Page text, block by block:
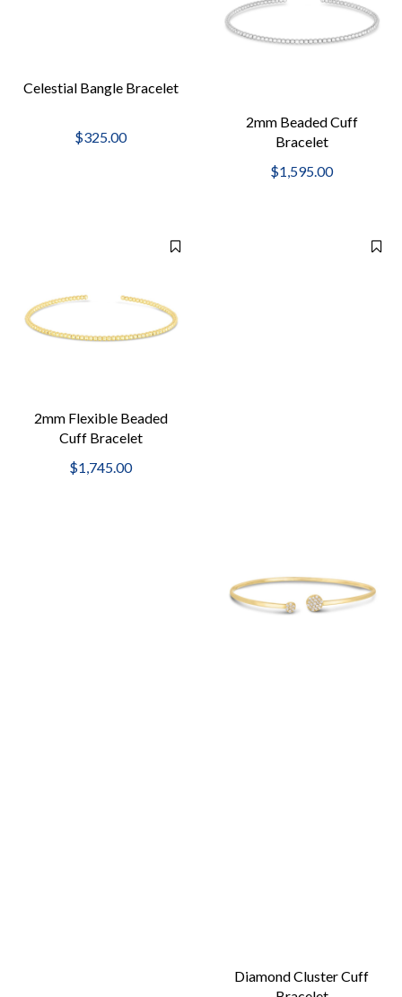
Celestial Bangle Bracelet
$325.00
2mm Beaded Cuff
Bracelet
$1,595.00
2mm Flexible Beaded
Cuff Bracelet
$1,745.00
Diamond Cluster Cuff